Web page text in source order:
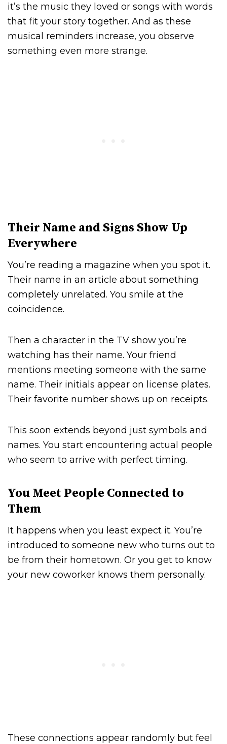
it’s the music they loved or songs with words
that fit your story together. And as these
musical reminders increase, you observe
something even more strange.
Their Name and Signs Show Up
Everywhere
You’re reading a magazine when you spot it.
Their name in an article about something
completely unrelated. You smile at the
coincidence.
Then a character in the TV show you’re
watching has their name. Your friend
mentions meeting someone with the same
name. Their initials appear on license plates.
Their favorite number shows up on receipts.
This soon extends beyond just symbols and
names. You start encountering actual people
who seem to arrive with perfect timing.
You Meet People Connected to
Them
It happens when you least expect it. You’re
introduced to someone new who turns out to
be from their hometown. Or you get to know
your new coworker knows them personally.
These connections appear randomly but feel